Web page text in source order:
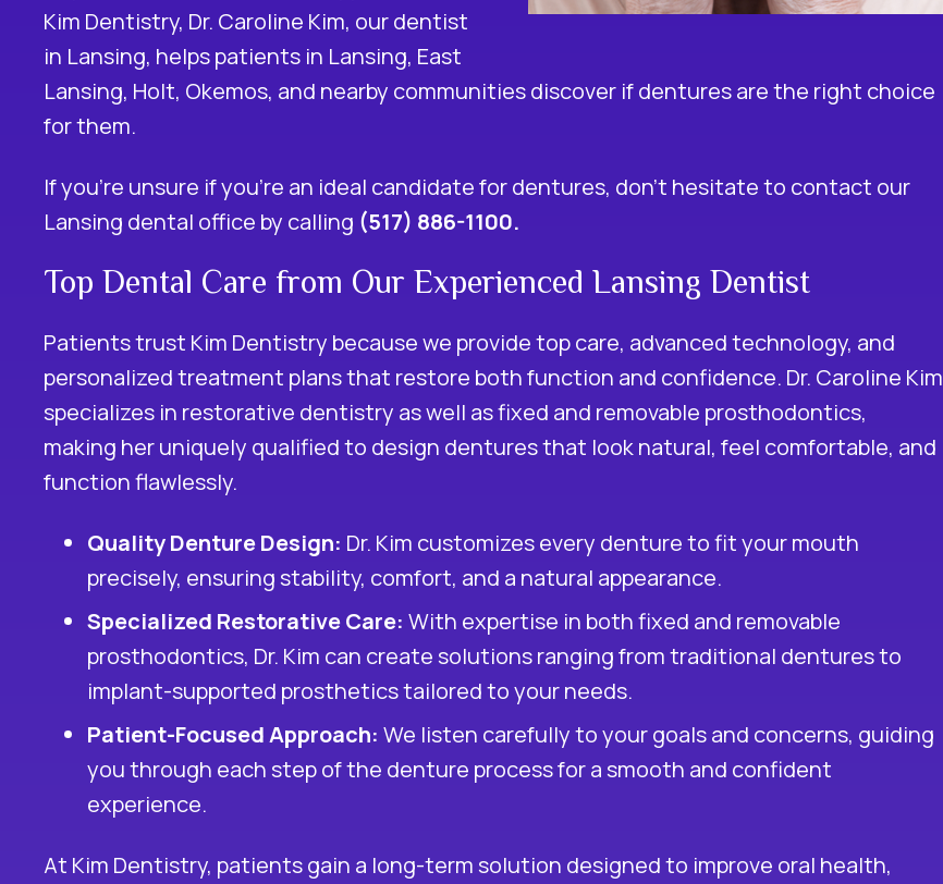
Kim Dentistry, Dr. Caroline Kim, ourdentist
in Lansing, helps patients in Lansing, East
Lansing, Holt, Okemos, and nearby communities discover if dentures are the right choice
for them.
If you’re unsure if you’re an ideal candidate for dentures, don’t hesitate to contact our
Lansing dental office by calling (517) 886-1100.
Top Dental Care from Our Experienced Lansing Dentist
Patients trust Kim Dentistry because we provide top care, advanced technology, and
personalized treatment plans that restore both function and confidence. Dr. Caroline Kim
specializes in restorative dentistry as well as fixed and removable prosthodontics,
making her uniquely qualified to design dentures that look natural, feel comfortable, and
function flawlessly.
Quality Denture Design: Dr. Kim customizes every denture to fit your mouth
precisely, ensuring stability, comfort, and a natural appearance.
Specialized Restorative Care: With expertise in both fixed and removable
prosthodontics, Dr. Kim can create solutions ranging from traditional dentures to
implant-supported prosthetics tailored to your needs.
Patient-Focused Approach: We listen carefully to your goals and concerns, guiding
you through each step of the denture process for a smooth and confident
experience.
At Kim Dentistry, patients gain a long-term solution designed to improve oral health,